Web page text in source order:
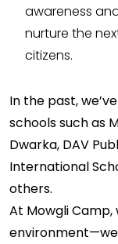
awareness
nurture the
citizens.
In the past,
schools such as
Dwarka, DAV
International
others.
At Mowgli